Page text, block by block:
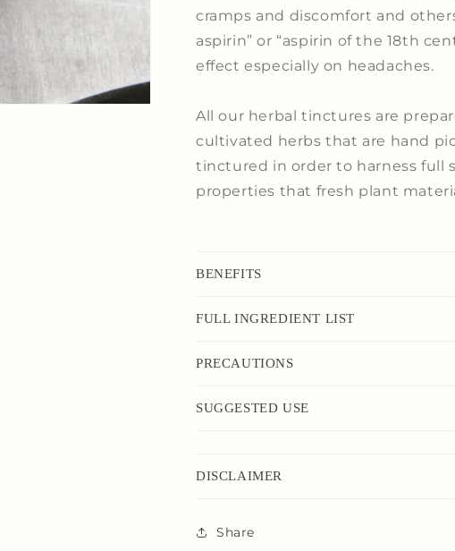
cramps and discomfort and
aspirin” or “aspirin of the 18th
effect especially on headaches.
Allour herbal tinctures are
cultivated herbs that are hand
tinctured in order to harness full
properties that fresh plant
BENEFITS
FULL INGREDIENT LIST
PRECAUTIONS
SUGGESTED USE
DISCLAIMER
Share